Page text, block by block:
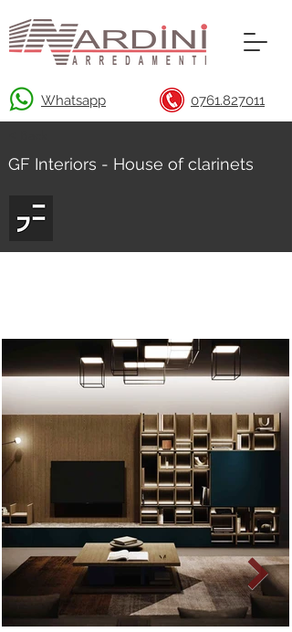
Whatsapp 0761.827011
GF Interiors - House of clarinets